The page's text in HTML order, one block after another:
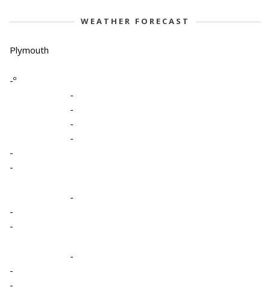
WEATHER FORECAST
Plymouth
-º
-
-
-
-
-
-
-
-
-
-
-
-